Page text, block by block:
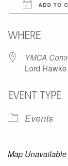
ADD TO
WHERE
YMCA
Lord
EVENT TYPE
Events
Map Unavailable